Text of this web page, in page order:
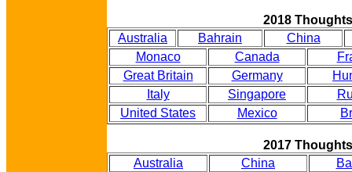
2018 Thoughts
Australia
Bahrain
China
Monaco
Canada
Great Britain
Germany
Italy
Singapore
United States
Mexico
2017 Thoughts
Australia
China